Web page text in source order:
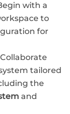
with a
to
for
Collaborate
tailored
the
and